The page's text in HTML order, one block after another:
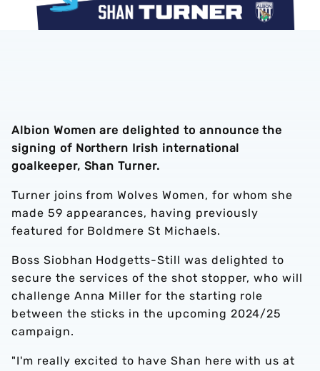
Albion Women are delighted to announce the
signing of Northern Irish international
goalkeeper, Shan Turner.
Turner joins from Wolves Women, for whom she
made 59 appearances, having previously
featured for Boldmere St Michaels.
Boss Siobhan Hodgetts-Still was delighted to
secure the services of the shot stopper, who will
challenge Anna Miller for the starting role
between the sticks in the upcoming 2024/25
campaign.
"I'm really excited to have Shan here with us at